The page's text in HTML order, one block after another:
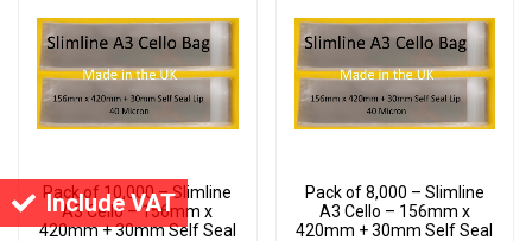
Include VAT
Pack of 10,000 – Slimline
A3 Cello – 156mm x
420mm + 30mm Self Seal
Pack of 8,000 – Slimline
A3 Cello – 156mm x
420mm + 30mm Self Seal